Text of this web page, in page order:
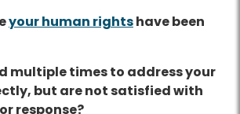
your human rightshave been
multiple times to address your
but are not satisfied with
response?